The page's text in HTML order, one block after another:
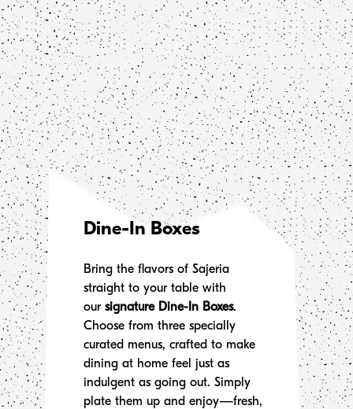
Dine-In Boxes
Bring the flavors of Sajeria
straight to your table with
our signature Dine-In Boxes.
Choose from three specially
curated menus, crafted to make
dining at home feel just as
indulgent as going out. Simply
plate them up and enjoy—fresh,